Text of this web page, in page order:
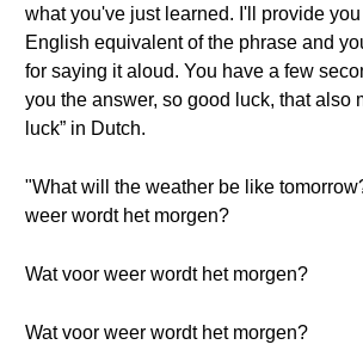
what you've just learned. I'll provide
English equivalent of the phrase and
for saying it aloud. You have a few
you the answer, so good luck, that also
luck” in Dutch.
"What will the weather be like
weer wordt het morgen?
Wat voor weer wordt het morgen?
Wat voor weer wordt het morgen?